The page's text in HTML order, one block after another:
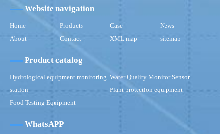
Website navigation
Home Products Case
News
About
Contact XML map sitemap
Product catalog
Hydrological equipment monitoring
station
Water Quality Monitor Sensor
Plant protection equipment
Food Testing Equipment
WhatsAPP